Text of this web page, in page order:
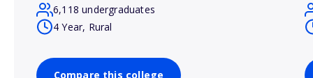
6,118 undergraduates
4 Year, Rural
Compare this college